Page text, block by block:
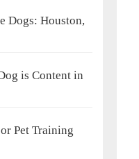
Dogs: Houston,
is Content in
Pet Training